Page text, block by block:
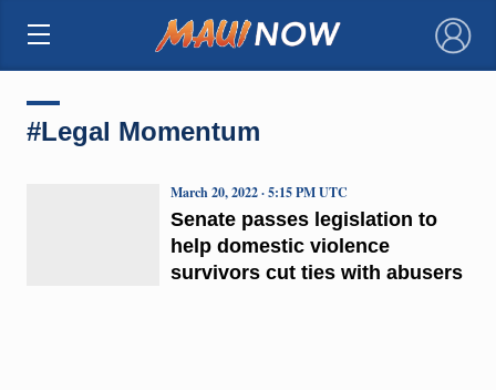
×
#Legal Momentum
Senate passes legislation to
help domestic violence
survivors cut ties with abusers
March 20, 2022 · 5:15 PM UTC